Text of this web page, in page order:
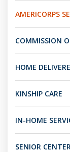
AMERICORPS
COMMISSION
HOME
KINSHIP CARE
IN-HOME
SENIOR